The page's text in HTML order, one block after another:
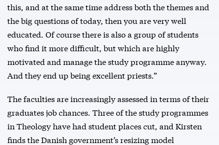
this, and at the same time address both the themes and
the big questions of today, then you are very well
educated. Of course there is also a group of students
who find it more difficult, but which are highly
motivated and manage the study programme anyway.
And they end up being excellent priests.”
The faculties are increasingly assessed in terms of their
graduates job chances. Three of the study programmes
in Theology have had student places cut, and Kirsten
finds the Danish government’s resizing model